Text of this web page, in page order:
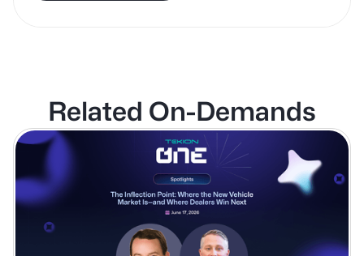
Related On-Demands